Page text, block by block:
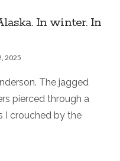
In winter. In
2025
The jagged
pierced through a
I crouched by the